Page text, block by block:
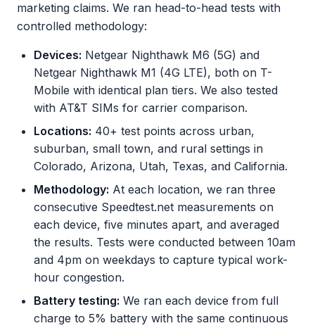
marketing claims. We ran head-to-head tests with
controlled methodology:
Devices: Netgear Nighthawk M6 (5G) and
Netgear Nighthawk M1 (4G LTE), both on T-
Mobile with identical plan tiers. We also tested
with AT&T SIMs for carrier comparison.
Locations: 40+ test points across urban,
suburban, small town, and rural settings in
Colorado, Arizona, Utah, Texas, and California.
Methodology: At each location, we ran three
consecutive Speedtest.net measurements on
each device, five minutes apart, and averaged
the results. Tests were conducted between 10am
and 4pm on weekdays to capture typical work-
hour congestion.
Battery testing: We ran each device from full
charge to 5% battery with the same continuous